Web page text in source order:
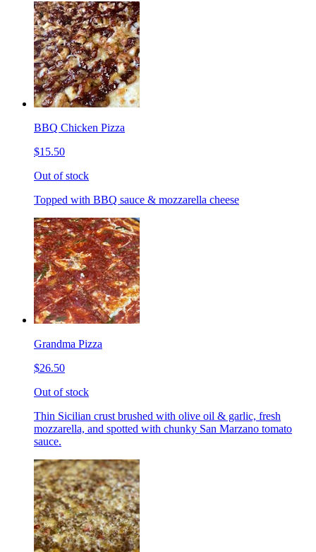
BBQ Chicken Pizza
$15.50
Out of stock
Topped with BBQ sauce & mozzarella cheese
Grandma Pizza
$26.50
Out of stock
Thin Sicilian crust brushed with olive oil & garlic, fresh
mozzarella, and spotted with chunky San Marzano tomato
sauce.